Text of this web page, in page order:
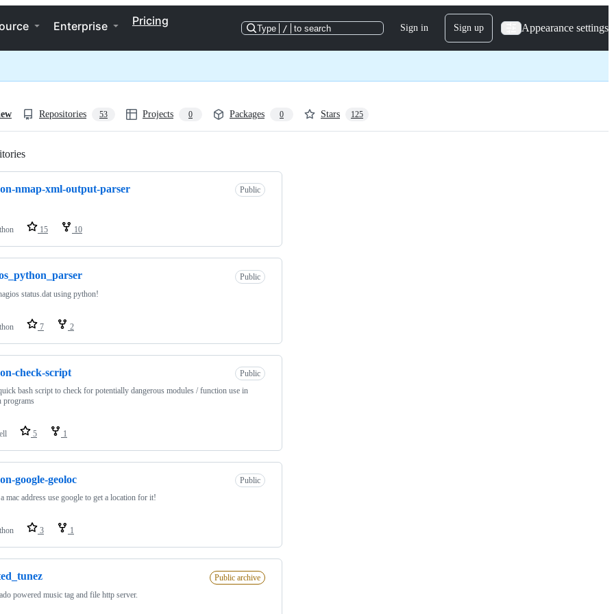
Enterprise Pricing
Type / to search Sign in Sign up Appearance settings
Repositories 53 Projects 0 Packages 0 Stars 125
nmap-xml-output-parser Public
15 10
Public
status.dat using python!
7 2
check-script
Public
bash script to check for potentially dangerous modules / function use in
programs
5 1
google-geoloc
Public
mac address use google to get a location for it!
3 1
Public archive
powered music tag and file http server.